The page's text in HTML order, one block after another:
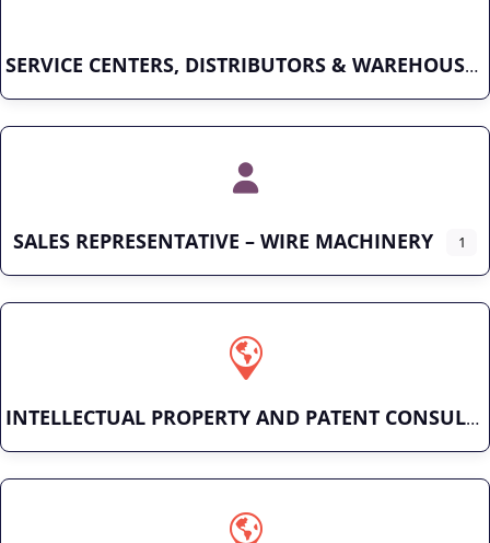
SERVICE CENTERS, DISTRIBUTORS & WAREHOUSES
SALES REPRESENTATIVE – WIRE MACHINERY 1
INTELLECTUAL PROPERTY AND PATENT CONSULTING